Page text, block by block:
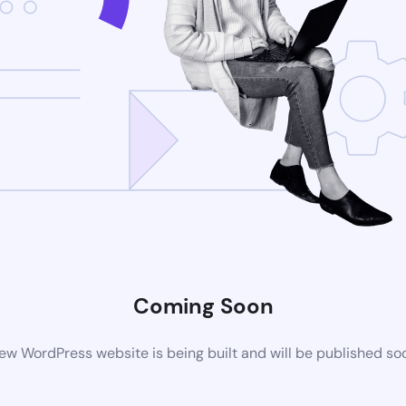
Coming Soon
WordPress website is being built and will be published